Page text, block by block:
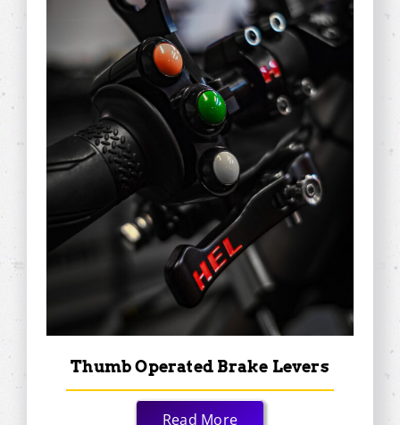
Thumb Operated Brake Levers
Read More